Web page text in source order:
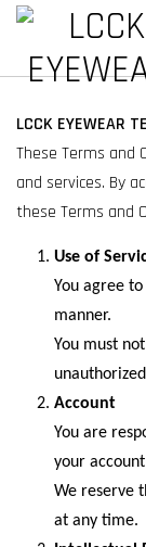
LCCK EYEWEAR
These Terms and
and services. By
these Terms and
Use of
You agree
manner.
You must
Account
You are
your
We reserve
at any time.